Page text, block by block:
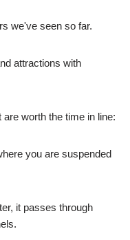
we've seen so far.
attractions with
worth the time in line:
you are suspended
it passes through